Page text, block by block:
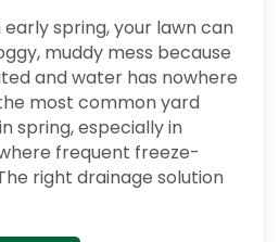
spring, your lawn can
muddy mess because
and water has nowhere
most common yard
spring, especially in
frequent freeze-
right drainage solution